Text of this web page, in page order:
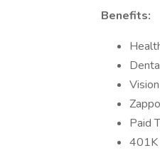
Benefits:
Paid
401K